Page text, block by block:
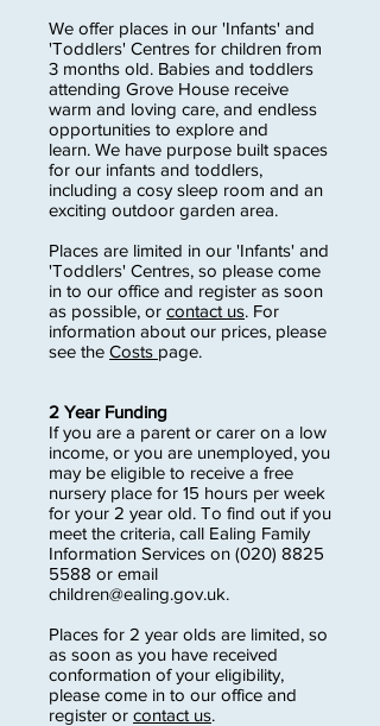
We offer places in our 'Infants' and
'Toddlers' Centres for children from
3 months old. Babies and toddlers
attending Grove House receive
warm and loving care, and endless
opportunities to explore and
learn. We have purpose built spaces
for our infants and toddlers,
including a cosy sleep room and an
exciting outdoor garden area.
Places are limited in our 'Infants' and
'Toddlers' Centres, so please come
in to our office and register as soon
as possible, or contact us. For
information about our prices, please
see the Costs page.
2 Year Funding
If you are a parent or carer on a low
income, or you are unemployed, you
may be eligible to receive a free
nursery place for 15 hours per week
for your 2 year old. To find out if you
meet the criteria, call Ealing Family
Information Services on (020) 8825
5588 or email
children@ealing.gov.uk.
Places for 2 year olds are limited, so
as soon as you have received
conformation of your eligibility,
please come in to our office and
register or contact us.